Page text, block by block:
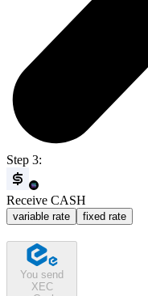
Step 3:
Receive CASH
variable rate fixed rate
You send
XEC